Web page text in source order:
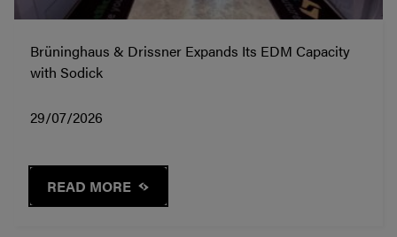
Brüninghaus & Drissner Expands Its EDM Capacity
with Sodick
29/07/2026
READ MORE